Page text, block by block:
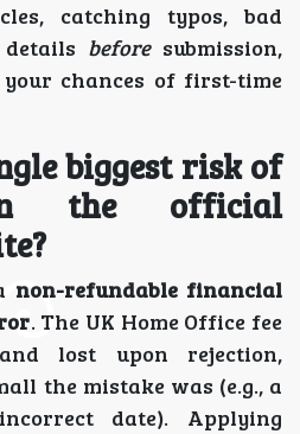
catching typos, bad
beforesubmission,
chances of first-time
biggest risk of
the official
non-refundable financial
. The UK Home Office fee
lost upon rejection,
the mistake was (e.g., a
date). Applying